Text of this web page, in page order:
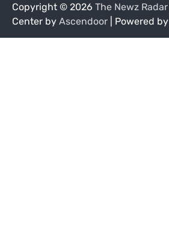
Copyright © 2026 The Newz Radar
Center by Ascendoor | Powered by